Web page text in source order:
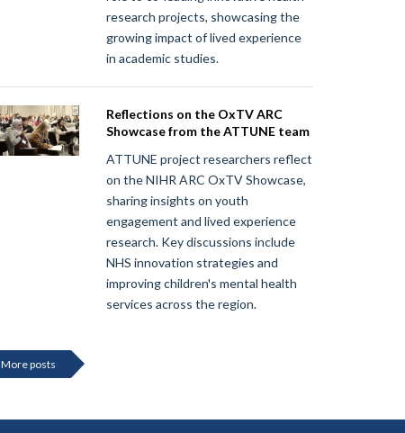
research projects, showcasing the
growing impact of lived experience
in academic studies.
Reflections on the OxTV ARC
Showcase from the ATTUNE team
ATTUNE project researchers reflect
on the NIHR ARC OxTV Showcase,
sharing insights on youth
engagement and lived experience
research. Key discussions include
NHS innovation strategies and
improving children's mental health
services across the region.
More posts